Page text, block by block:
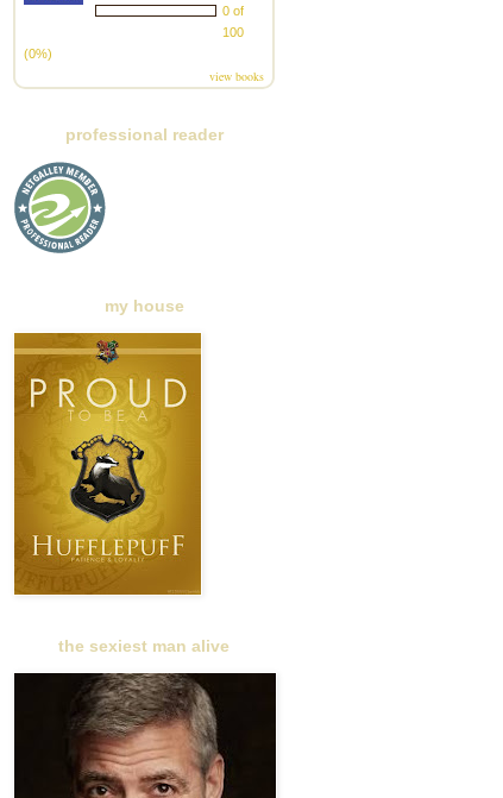
0 of
100
(0%)
view books
professional reader
my house
the sexiest man alive